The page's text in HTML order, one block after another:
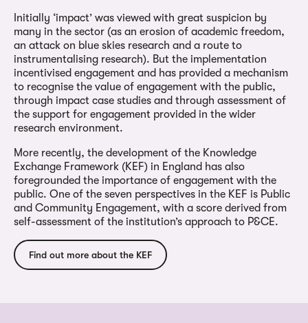
Initially ‘impact’ was viewed with great suspicion by
many in the sector (as an erosion of academic freedom,
an attack on blue skies research and a route to
instrumentalising research). But the implementation
incentivised engagement and has provided a mechanism
to recognise the value of engagement with the public,
through impact case studies and through assessment of
the support for engagement provided in the wider
research environment.
More recently, the development of the Knowledge
Exchange Framework (KEF) in England has also
foregrounded the importance of engagement with the
public. One of the seven perspectives in the KEF is Public
and Community Engagement, with a score derived from
self-assessment of the institution’s approach to P&CE.
Find out more about the KEF